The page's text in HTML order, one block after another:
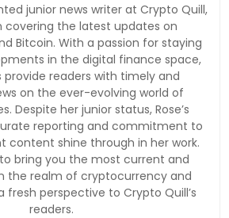
junior news writer at Crypto Quill,
covering the latest updates on
Bitcoin. With a passion for staying
in the digital finance space,
provide readers with timely and
on the ever-evolving world of
Despite her junior status, Rose’s
reporting and commitment to
content shine through in her work.
bring you the most current and
the realm of cryptocurrency and
fresh perspective to Crypto Quill’s
readers.